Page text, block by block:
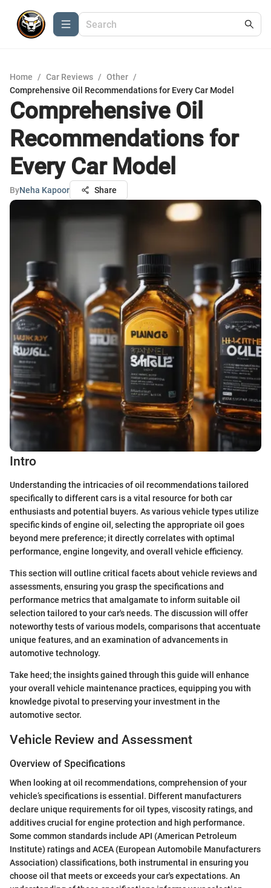
Home / Car Reviews / Other /
Comprehensive Oil Recommendations for Every Car Model
Comprehensive Oil
Recommendations for
Every Car Model
ByNeha Kapoor Share
Intro
Understanding the intricacies of oil recommendations tailored
specifically to different cars is a vital resource for both car
enthusiasts and potential buyers. As various vehicle types utilize
specific kinds of engine oil, selecting the appropriate oil goes
beyond mere preference; it directly correlates with optimal
performance, engine longevity, and overall vehicle efficiency.
This section will outline critical facets about vehicle reviews and
assessments, ensuring you grasp the specifications and
performance metrics that amalgamate to inform suitable oil
selection tailored to your car's needs. The discussion will offer
noteworthy tests of various models, comparisons that accentuate
unique features, and an examination of advancements in
automotive technology.
Take heed; the insights gained through this guide will enhance
your overall vehicle maintenance practices, equipping you with
knowledge pivotal to preserving your investment in the
automotive sector.
Vehicle Review and Assessment
Overview of Specifications
When looking at oil recommendations, comprehension of your
vehicle’s specifications is essential. Different manufacturers
declare unique requirements for oil types, viscosity ratings, and
additives crucial for engine protection and high performance.
Some common standards include API (American Petroleum
Institute) ratings and ACEA (European Automobile Manufacturers
Association) classifications, both instrumental in ensuring you
choose oil that meets or exceeds your car's expectations. An